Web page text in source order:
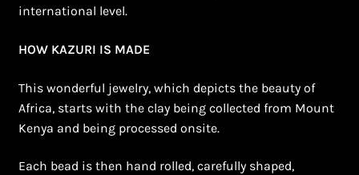
international level.
HOW KAZURI IS MADE
This wonderful jewelry, which depicts the beauty of
Africa, starts with the clay being collected from Mount
Kenya and being processed onsite.
Each bead is then hand rolled, carefully shaped,